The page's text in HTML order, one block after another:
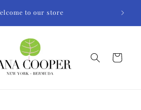
to our store
Cart